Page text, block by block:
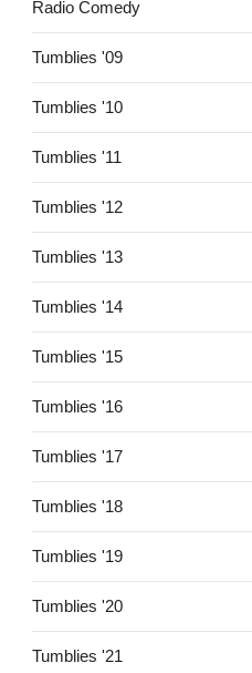
Radio Comedy
Tumblies '09
Tumblies '10
Tumblies '11
Tumblies '12
Tumblies '13
Tumblies '14
Tumblies '15
Tumblies '16
Tumblies '17
Tumblies '18
Tumblies '19
Tumblies '20
Tumblies '21